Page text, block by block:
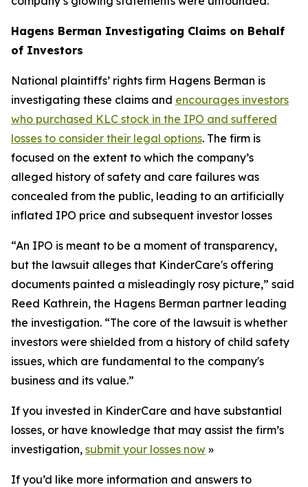
Hagens Berman Investigating Claims on Behalf
of Investors
National plaintiffs’ rights firm Hagens Berman is
investigating these claims and encourages investors
who purchased KLC stock in the IPO and suffered
losses to consider their legal options. The firm is
focused on the extent to which the company’s
alleged history of safety and care failures was
concealed from the public, leading to an artificially
inflated IPO price and subsequent investor losses
“An IPO is meant to be a moment of transparency,
but the lawsuit alleges that KinderCare's offering
documents painted a misleadingly rosy picture,” said
Reed Kathrein, the Hagens Berman partner leading
the investigation. “The core of the lawsuit is whether
investors were shielded from a history of child safety
issues, which are fundamental to the company's
business and its value.”
If you invested in KinderCare and have substantial
losses, or have knowledge that may assist the firm’s
investigation, submit your losses now »
If you’d like more information and answers to